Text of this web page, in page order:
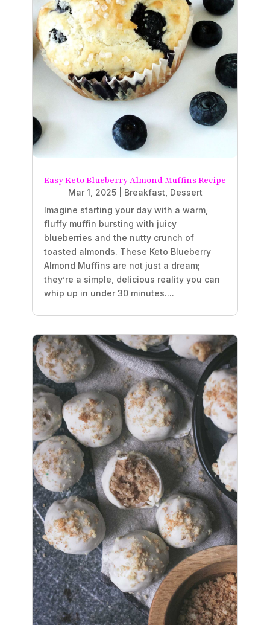
Easy Keto Blueberry Almond Muffins Recipe
Mar 1, 2025| Breakfast Dessert
Imagine starting your day with a warm,
fluffy muffin bursting with juicy
blueberries and the nutty crunch of
toasted almonds. These Keto Blueberry
Almond Muffins are not just a dream;
they’re a simple, delicious reality you can
whip up in under 30 minutes....